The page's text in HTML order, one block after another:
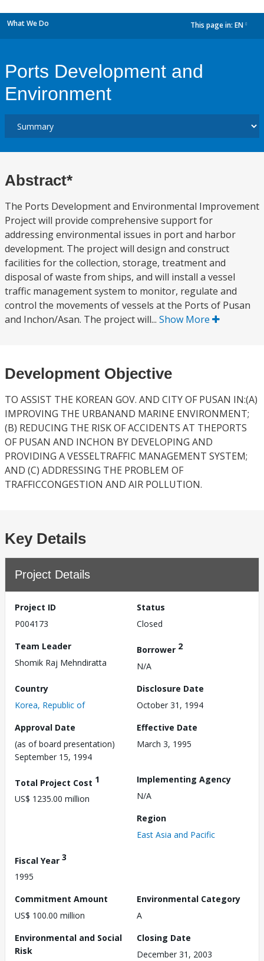
What We Do This page in: EN
Ports Development and
Environment
Abstract*
The Ports Development and Environmental Improvement
Project will provide comprehensive support for
addressing environmental issues in port and harbor
development. The project will design and construct
facilities for the collection, storage, treatment and
disposal of waste from ships, and will install a vessel
traffic management system to monitor, regulate and
control the movements of vessels at the Ports of Pusan
and Inchon/Asan. The project will... Show More
Development Objective
TO ASSIST THE KOREAN GOV. AND CITY OF PUSAN IN:(A)
IMPROVING THE URBANAND MARINE ENVIRONMENT;
(B) REDUCING THE RISK OF ACCIDENTS AT THEPORTS
OF PUSAN AND INCHON BY DEVELOPING AND
PROVIDING A VESSELTRAFFIC MANAGEMENT SYSTEM;
AND (C) ADDRESSING THE PROBLEM OF
TRAFFICCONGESTION AND AIR POLLUTION.
Key Details
Project Details
Project ID
P004173
Status
Closed
Team Leader
Shomik Raj Mehndiratta
Borrower 2
N/A
Country
Korea, Republic of
Disclosure Date
October 31, 1994
Approval Date
(as of board presentation)
September 15, 1994
Effective Date
March 3, 1995
Total Project Cost 1
US$ 1235.00 million
Implementing Agency
N/A
Region
East Asia and Pacific
Fiscal Year 3
1995
Commitment Amount
US$ 100.00 million
Environmental Category
A
Environmental and Social
Risk
Closing Date
December 31, 2003